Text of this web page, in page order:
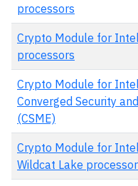
processors
Crypto Module for
processors
Crypto Module for
Converged Security
(CSME)
Crypto Module for
Wildcat Lake